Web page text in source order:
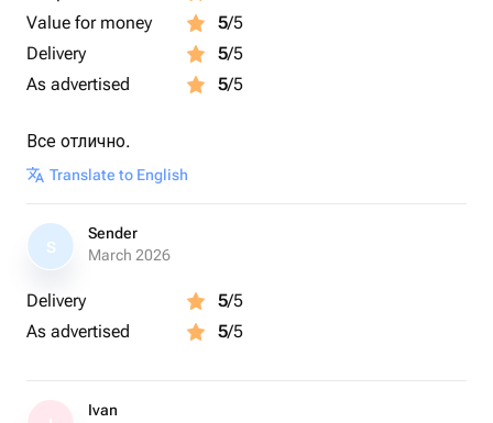
Value for money
5/5
Delivery
5/5
As advertised
5/5
Все отлично.
Translate to English
S
Sender
March 2026
Delivery 5/5
As advertised
5/5
Ivan